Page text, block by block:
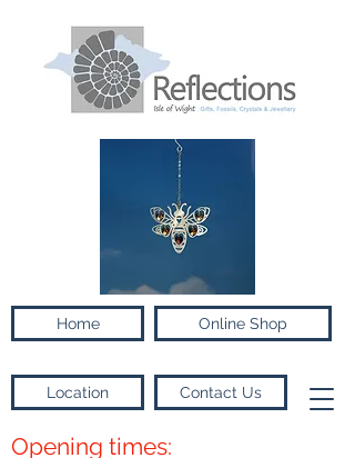
Home Online Shop
Location Contact Us
Opening times: